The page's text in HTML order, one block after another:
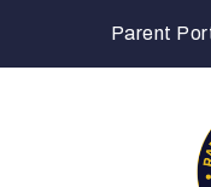
Parent